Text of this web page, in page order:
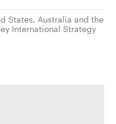
States, Australia and the